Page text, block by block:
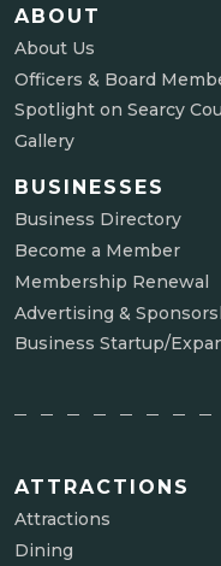
ABOUT
About Us
Officers & Board
Spotlight on Searcy
Gallery
BUSINESSES
Business Directory
Become a Member
Membership Renewal
Advertising &
Business Startup/
ATTRACTIONS
Attractions
Dining